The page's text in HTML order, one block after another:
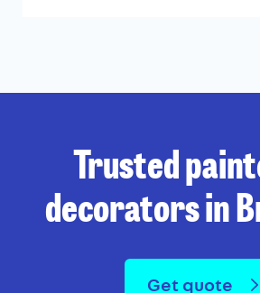
Trusted
decorators in
Get quote